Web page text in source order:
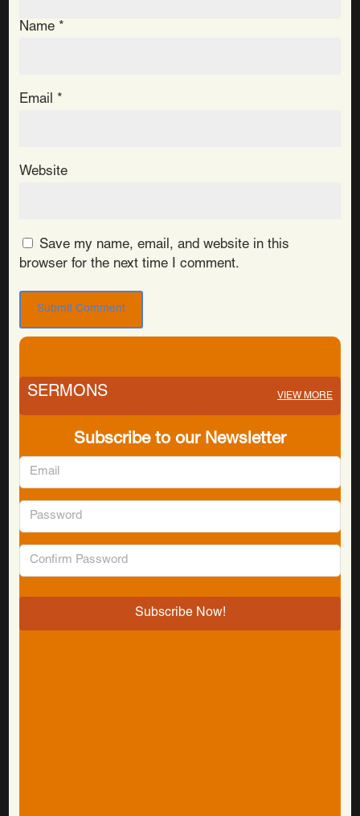
Name *
Email *
Website
Save my name, email, and website in this
browser for the next time I comment.
SERMONS VIEW MORE
Subscribe to our Newsletter